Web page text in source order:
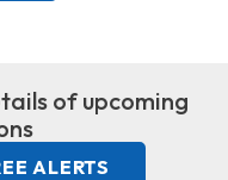
of upcoming
ALERTS